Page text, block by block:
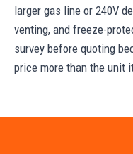
larger gas line or 240V
venting, and freeze-
survey before quoting
price more than the unit